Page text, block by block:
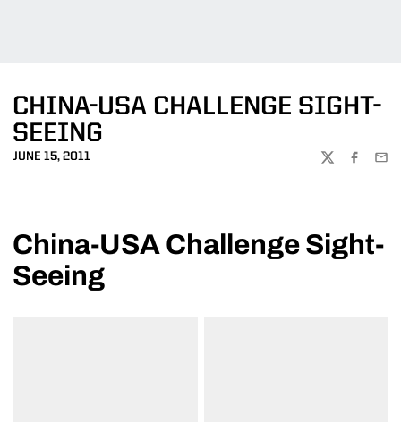
CHINA-USA CHALLENGE SIGHT-
SEEING
JUNE 15, 2011
TWITTER
China-USA Challenge Sight-
Seeing